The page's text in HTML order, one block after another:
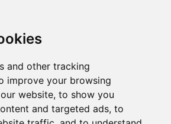
and other tracking
improve your browsing
website, to show you
and targeted ads, to